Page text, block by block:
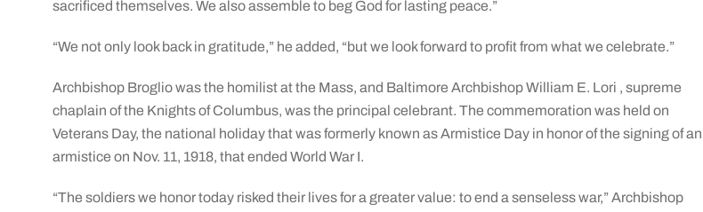
sacrificed themselves. We also assemble to beg God for lasting peace.”
“We not only look back in gratitude,” he added, “but we look forward to profit from what we celebrate.”
Archbishop Broglio was the homilist at the Mass, and Baltimore Archbishop William E. Lori , supreme
chaplain of the Knights of Columbus, was the principal celebrant. The commemoration was held on
Veterans Day, the national holiday that was formerly known as Armistice Day in honor of the signing of an
armistice on Nov. 11, 1918, that ended World War I.
“The soldiers we honor today risked their lives for a greater value: to end a senseless war,” Archbishop